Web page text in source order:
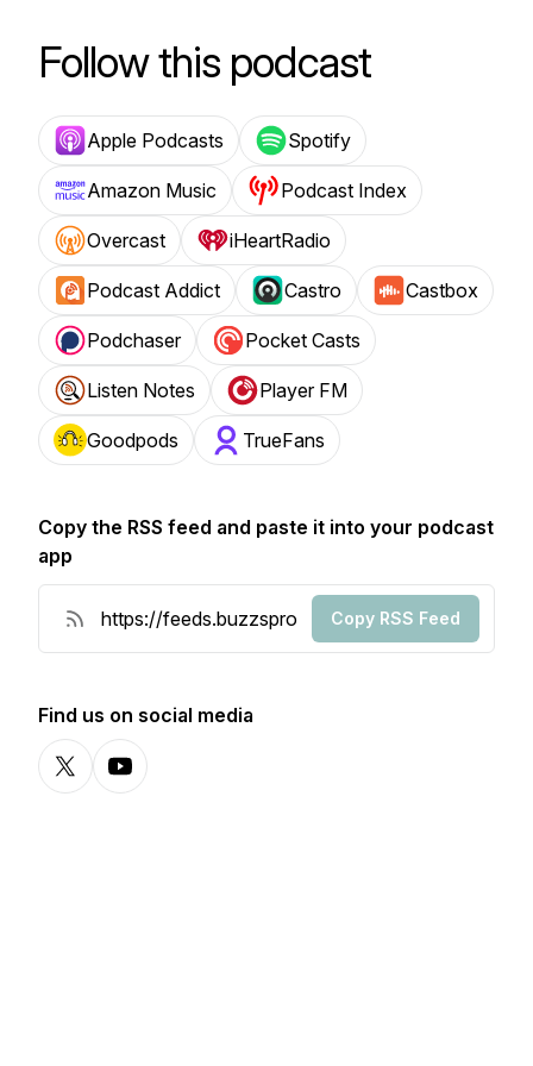
Follow this podcast
Apple Podcasts Spotify
Amazon Music Podcast Index
Overcast iHeartRadio
Podcast Addict Castro Castbox
Podchaser Pocket Casts
Listen Notes Player FM
Goodpods TrueFans
Copy the RSS feed and paste it into your podcast
app
Copy RSS Feed
Find us on social media
X-comYouTube